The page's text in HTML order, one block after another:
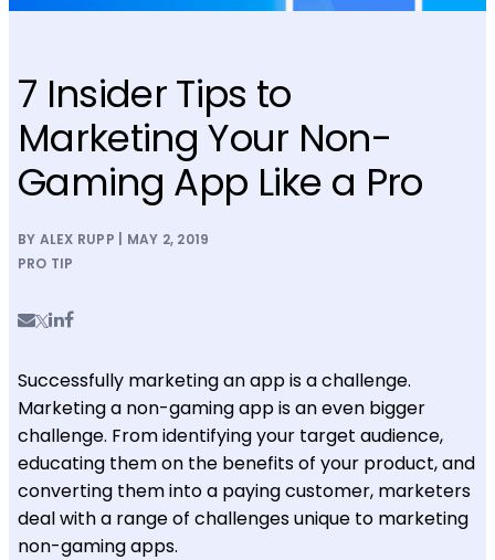
7 Insider Tips to
Marketing Your Non-
Gaming App Like a Pro
BY ALEX RUPP | MAY 2, 2019
PRO TIP
Successfully marketing an app is a challenge.
Marketing a non-gaming app is an even bigger
challenge. From identifying your target audience,
educating them on the benefits of your product, and
converting them into a paying customer, marketers
deal with a range of challenges unique to marketing
non-gaming apps.